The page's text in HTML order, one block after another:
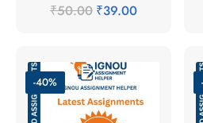
₹50.00 ₹39.00
-40%